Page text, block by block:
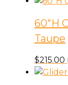
60″H
Taupe
$215.00